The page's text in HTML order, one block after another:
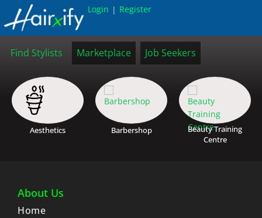
Login | Register
Find Stylists Marketplace Job Seekers
Aesthetics Barbershop
Beauty Training
Centre
About Us
Home